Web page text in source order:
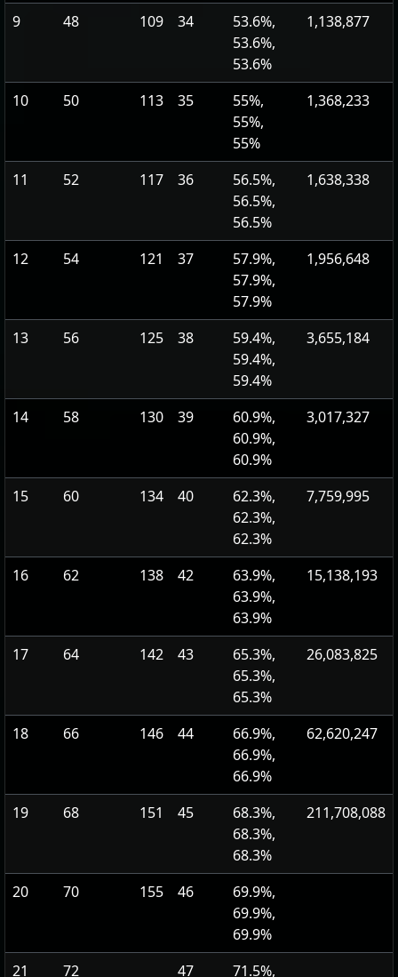
9 48 109 34
53.6%,
53.6%,
53.6%
1,138,877
10 50 113 35
55%,
55%,
55%
1,368,233
11 52 117 36
56.5%,
56.5%,
56.5%
1,638,338
12 54 121 37
57.9%,
57.9%,
57.9%
1,956,648
13 56 125 38
59.4%,
59.4%,
59.4%
3,655,184
14 58 130 39
60.9%,
60.9%,
60.9%
3,017,327
15 60 134 40
62.3%,
62.3%,
62.3%
7,759,995
16 62 138 42
63.9%,
63.9%,
63.9%
15,138,193
17 64 142 43
65.3%,
65.3%,
65.3%
26,083,825
18 66 146 44
66.9%,
66.9%,
66.9%
62,620,247
19 68 151 45
68.3%,
68.3%,
68.3%
211,708,088
20 70 155 46
69.9%,
69.9%,
69.9%
21
72 47
71.5%,